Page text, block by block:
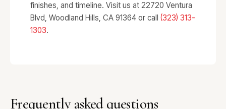
finishes, and timeline. Visit us at 22720 Ventura
Blvd, Woodland Hills, CA 91364 or call (323) 313-
1303.
Frequently asked questions